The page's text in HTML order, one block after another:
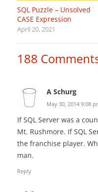
SQL Puzzle – Unsolved
CASE Expression
April 20, 2021
188
A Schurg
May 30, 2014 9:08
If SQL Server was a
Mt. Rushmore. If SQL
the franchise player.
man.
Reply